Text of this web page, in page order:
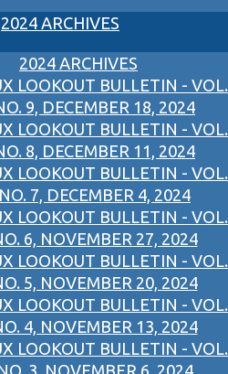
2024 ARCHIVES
2024 ARCHIVES
LOOKOUT BULLETIN - VOL.
9, DECEMBER 18, 2024
LOOKOUT BULLETIN - VOL.
8, DECEMBER 11, 2024
LOOKOUT BULLETIN - VOL.
7, DECEMBER 4, 2024
LOOKOUT BULLETIN - VOL.
6, NOVEMBER 27, 2024
LOOKOUT BULLETIN - VOL.
5, NOVEMBER 20, 2024
LOOKOUT BULLETIN - VOL.
4, NOVEMBER 13, 2024
LOOKOUT BULLETIN - VOL.